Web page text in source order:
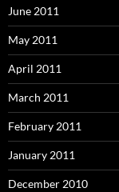
June 2011
May 2011
April 2011
March 2011
February 2011
January 2011
December 2010